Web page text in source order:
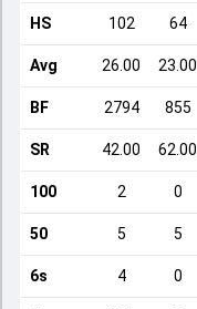
HS 102 64
Avg 26.00 23.00
BF 2794 855
SR 42.00 62.00
100 2 0
50 5 5
6s 4 0